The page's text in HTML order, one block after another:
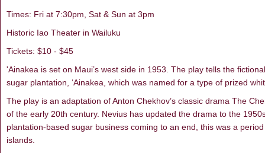
Times: Fri at 7:30pm, Sat & Sun at 3pm
Historic Iao Theater in Wailuku
Tickets: $10 - $45
'Ainakea is set on Maui’s west side in 1953. The play tells the
sugar plantation, ‘Ainakea, which was named for a type of prized
The play is an adaptation of Anton Chekhov’s classic drama The
of the early 20th century. Nevius has updated the drama to the
plantation-based sugar business coming to an end, this was a
islands.